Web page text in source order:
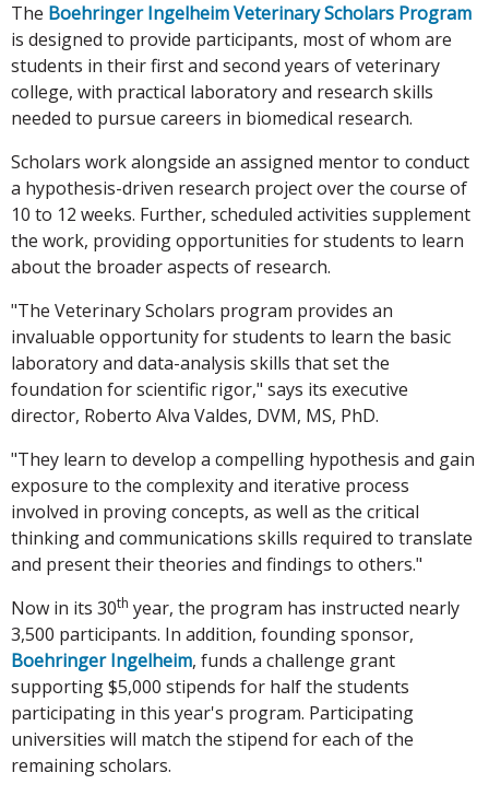
The Boehringer Ingelheim Veterinary Scholars Program
is designed to provide participants, most of whom are
students in their first and second years of veterinary
college, with practical laboratory and research skills
needed to pursue careers in biomedical research.
Scholars work alongside an assigned mentor to conduct
a hypothesis-driven research project over the course of
10 to 12 weeks. Further, scheduled activities supplement
the work, providing opportunities for students to learn
about the broader aspects of research.
"The Veterinary Scholars program provides an
invaluable opportunity for students to learn the basic
laboratory and data-analysis skills that set the
foundation for scientific rigor," says its executive
director, Roberto Alva Valdes, DVM, MS, PhD.
"They learn to develop a compelling hypothesis and gain
exposure to the complexity and iterative process
involved in proving concepts, as well as the critical
thinking and communications skills required to translate
and present their theories and findings to others."
Now in its 30th year, the program has instructed nearly
3,500 participants. In addition, founding sponsor,
Boehringer Ingelheim, funds a challenge grant
supporting $5,000 stipends for half the students
participating in this year's program. Participating
universities will match the stipend for each of the
remaining scholars.